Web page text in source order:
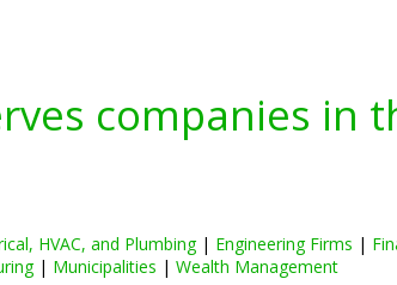
companies in
HVAC, and Plumbing| Engineering Firms |
| Municipalities | Wealth Management